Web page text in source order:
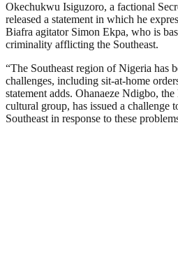
Okechukwu Isiguzoro, a factional
released a statement in which he
Biafra agitator Simon Ekpa, who is
criminality afflicting the Southeast.
“The Southeast region of Nigeria has
challenges, including sit-at-home
statement adds. Ohanaeze Ndigbo,
cultural group, has issued a challenge
Southeast in response to these